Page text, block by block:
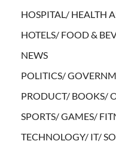
HOSPITAL/ HEALTH
HOTELS/ FOOD &
NEWS
POLITICS/
PRODUCT/ BOOKS/
SPORTS/ GAMES/
TECHNOLOGY/ IT/